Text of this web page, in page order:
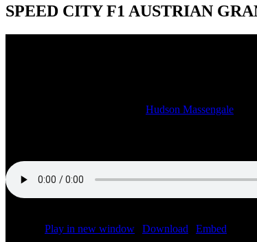
SPEED CITY F1 AUSTRIAN
Hudson Massengale
Play in new window Download Embed